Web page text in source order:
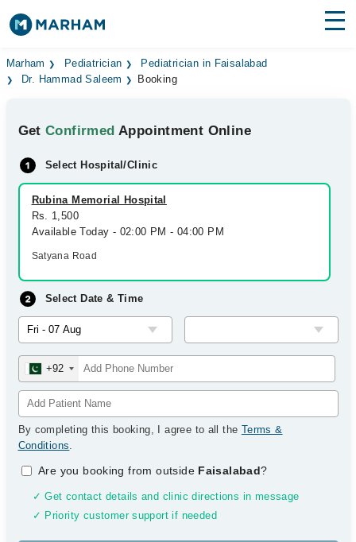
Find Doctors Hospitals
Medicines Labs
Health Hub
Forum
Join as Doctor
Marham Pediatrician
Pediatrician in Faisalabad
Dr. Hammad Saleem
Booking
GetConfirmed Appointment Online
Select Hospital/Clinic
Rubina Memorial Hospital
Rs. 1,500
Available Today - 02:00 PM - 04:00 PM
Satyana Road
Select Date & Time
+92
By completing this booking, I agree to all the Terms &
Conditions.
Are you booking from outside Faisalabad?
✓ Get contact details and clinic directions in message
✓ Priority customer support if needed